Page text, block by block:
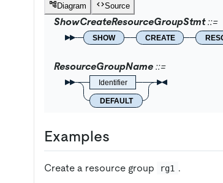
Diagram Source
ShowCreateResourceGroupStmt
SHOW CREATE
ResourceGroupName
Identifier
DEFAULT
Examples
Create a resource group rg1 .